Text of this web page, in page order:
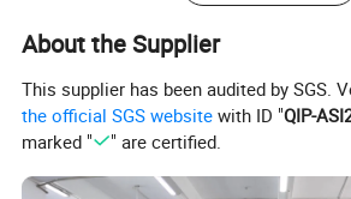
About the Supplier
This supplier has been audited by SGS.
the official SGS website with ID "QIP-
marked "
" are certified.